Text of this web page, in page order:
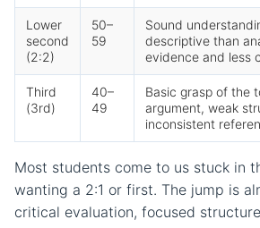
Lower
second
(2:2)
50–
59
Sound
descriptive than
evidence and less
Third
(3rd)
40–
49
Basic grasp of the
argument, weak
inconsistent
Most students come to us stuck in
wanting a 2:1 or first. The jump is
critical evaluation, focused